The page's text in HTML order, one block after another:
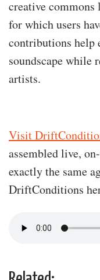
creative commons
for which users
contributions help
soundscape while
artists.
Visit
assembled live,
exactly the same
DriftConditions